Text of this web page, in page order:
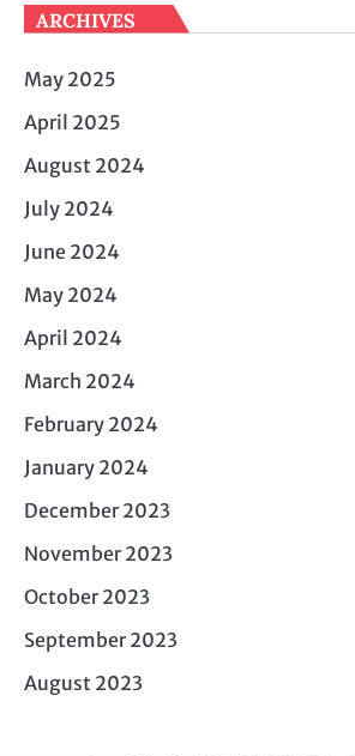
ARCHIVES
May 2025
April 2025
August 2024
July 2024
June 2024
May 2024
April 2024
March 2024
February 2024
January 2024
December 2023
November 2023
October 2023
September 2023
August 2023